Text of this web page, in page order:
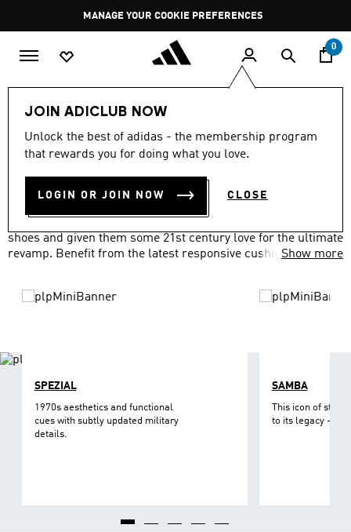
Pause
promotion
rotation
MANAGE YOUR COOKIE PREFERENCES
0
JOIN ADICLUB NOW
Unlock the best of adidas - the membership program
that rewards you for doing what you love.
LOGIN OR JOIN NOW CLOSE
LIFESTYLE Brands adidas Originals
ORIGINALS SHOES
shoes and given them some 21st century love for the ultimate
revamp. Benefit from the latest responsive cushioningShow more
SPEZIAL
1970s aesthetics and functional
cues with subtly updated military
details.
SAMBA
This icon of
to its legacy - on